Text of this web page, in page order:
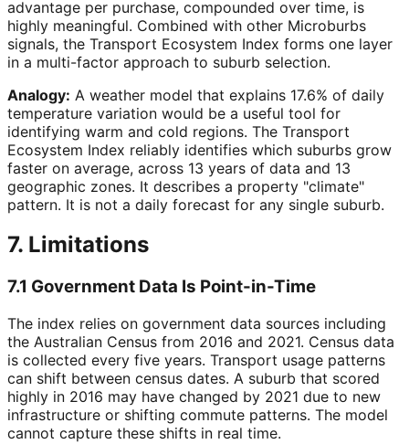
advantage per purchase, compounded over time, is
highly meaningful. Combined with other Microburbs
signals, the Transport Ecosystem Index forms one layer
in a multi-factor approach to suburb selection.
Analogy: A weather model that explains 17.6% of daily
temperature variation would be a useful tool for
identifying warm and cold regions. The Transport
Ecosystem Index reliably identifies which suburbs grow
faster on average, across 13 years of data and 13
geographic zones. It describes a property "climate"
pattern. It is not a daily forecast for any single suburb.
7. Limitations
7.1 Government Data Is Point-in-Time
The index relies on government data sources including
the Australian Census from 2016 and 2021. Census data
is collected every five years. Transport usage patterns
can shift between census dates. A suburb that scored
highly in 2016 may have changed by 2021 due to new
infrastructure or shifting commute patterns. The model
cannot capture these shifts in real time.